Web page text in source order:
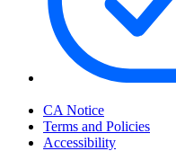
CA Notice
Terms and Policies
Accessibility